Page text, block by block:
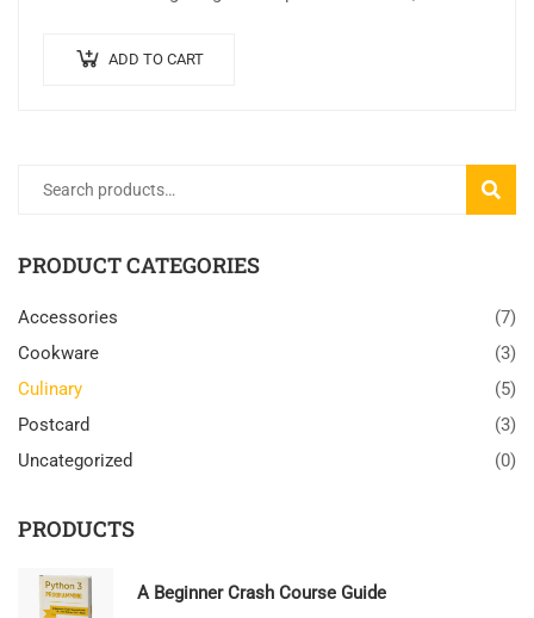
ADD TO CART
PRODUCT CATEGORIES
Accessories
(7)
Cookware
(3)
Culinary
(5)
Postcard
(3)
Uncategorized
(0)
PRODUCTS
A Beginner Crash Course Guide